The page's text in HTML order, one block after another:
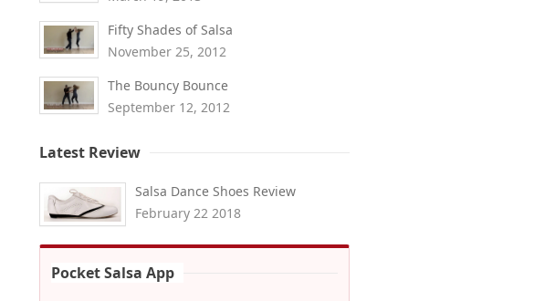
Fifty Shades of Salsa
November 25, 2012
The Bouncy Bounce
September 12, 2012
Latest Review
Salsa Dance Shoes Review
February 22 2018
Pocket Salsa App